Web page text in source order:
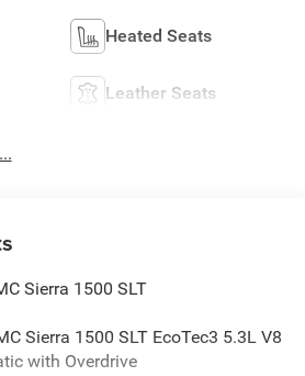
Heated Seats
Leather Seats
Sierra 1500 SLT
Sierra 1500 SLT EcoTec3 5.3L V8
with Overdrive